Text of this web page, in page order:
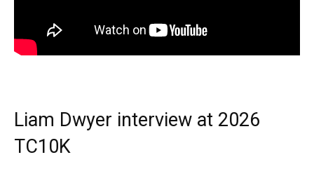
Liam Dwyer interview at 2026
TC10K